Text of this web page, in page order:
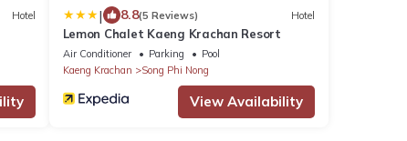
Hotel | 8.8(5 Reviews) Hotel
Lemon Chalet Kaeng Krachan Resort
Air Conditioner Parking
Pool
Kaeng Krachan
Song Phi Nong
View Availability